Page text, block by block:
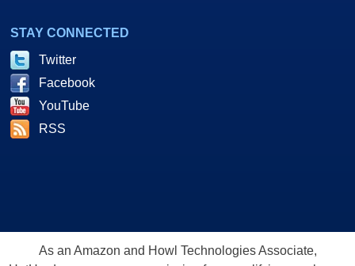
STAY CONNECTED
Twitter
Facebook
YouTube
RSS
As an Amazon and Howl Technologies Associate,